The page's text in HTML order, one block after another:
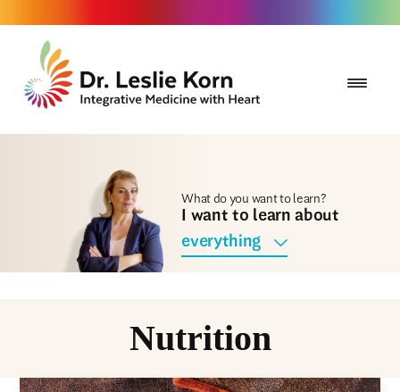
What do you want to learn?
I want to learn about
everything
Nutrition